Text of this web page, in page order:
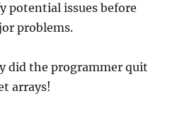
potential issues before
problems.
did the programmer quit
arrays!